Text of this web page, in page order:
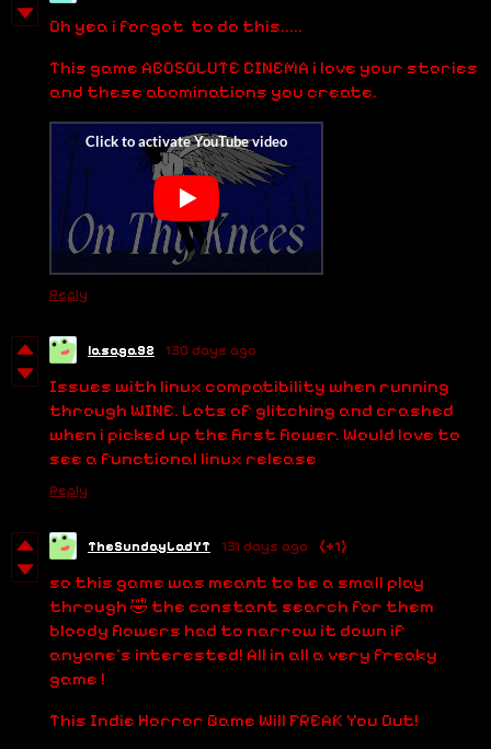
Oh yea i forgot to do this.....
This game ABOSOLUTE CINEMA i love your stories
and these abominations you create.
Reply
lasaga92 130 days ago
Issues with linux compatibility when running
through WINE. Lots of glitching and crashed
when i picked up the first flower. Would love to
see a functional linux release
Reply
TheSundayLadYT 131 days ago (+1)
so this game was meant to be a small play
through 🤣 the constant search for them
bloody flowers had to narrow it down if
anyone’s interested! All in all a very freaky
game !
This Indie Horror Game Will FREAK You Out!